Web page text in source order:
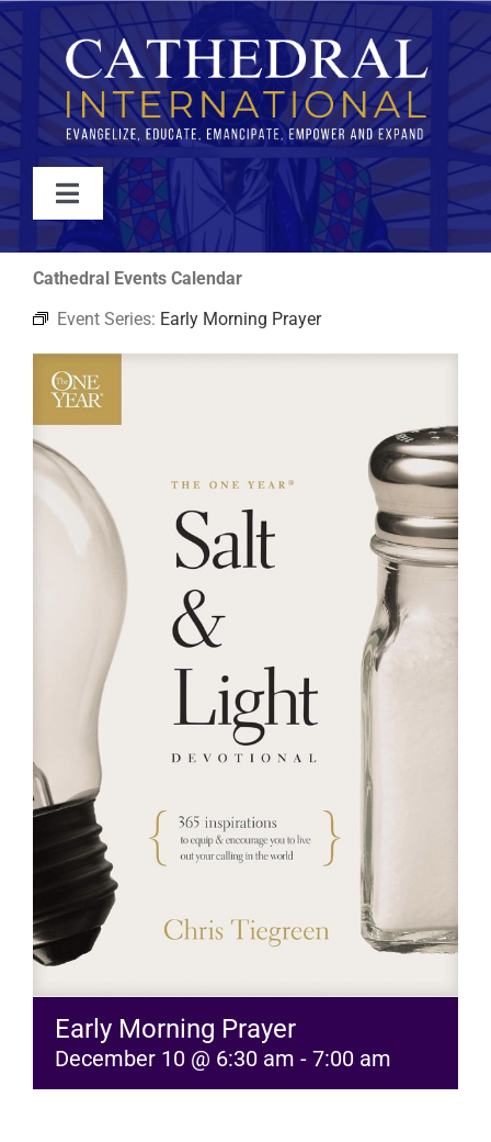
Skip
to
content
Toggle
Navigation
WATCH
ABOUT
JOIN
EVENTS
RESOURCES
Cathedral Events Calendar
Event Series: Early Morning Prayer
Early Morning Prayer
December 10 @ 6:30 am - 7:00 am